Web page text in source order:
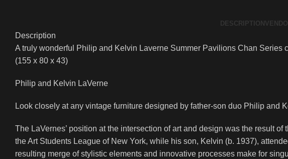
DESCRIPTION
Description
A truly wonderful Philip and Kelvin Laverne Summer Pavilions Chan
(155 x 80 x 43)
Philip and Kelvin LaVerne
Look closely at any vintage furniture designed by father-son duo Philip and
The LaVernes’ position at the intersection of art and design was the result
the Art Students League of New York, while his son, Kelvin (b. 1937),
resulting merge of stylistic elements and innovative processes make for